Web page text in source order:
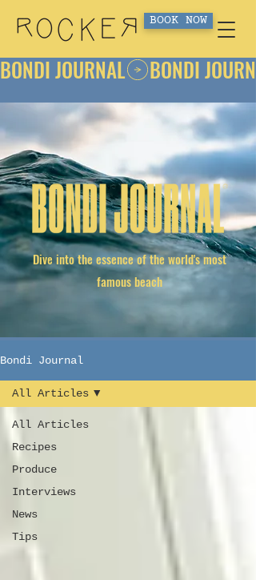
BOOK NOW
BONDI JOURNAL
Dive into the essence of the world's most
famous beach
Bondi Journal
All Articles
Recipes
Produce
Interviews
News
Tips
All Articles